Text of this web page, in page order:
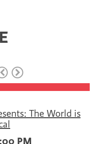
The World is
PM